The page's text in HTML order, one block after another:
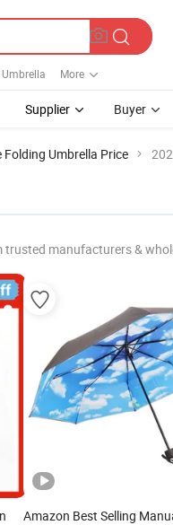
More
Supplier Buyer
Folding Umbrella Price
manufacturers &
Amazon Best Selling